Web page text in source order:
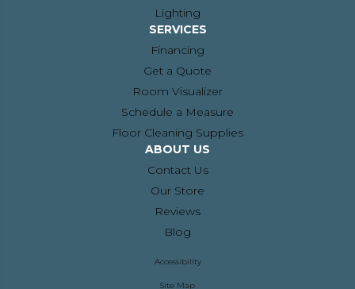
Lighting
SERVICES
Financing
Get a Quote
Room Visualizer
Schedule a Measure
Floor Cleaning Supplies
ABOUT US
Contact Us
Our Store
Reviews
Blog
Accessibility
Site Map